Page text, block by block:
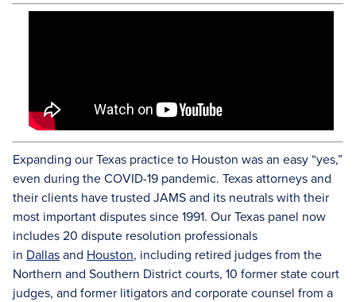
Expanding our Texas practice to Houston was an easy “yes,”
even during the COVID-19 pandemic. Texas attorneys and
their clients have trusted JAMS and its neutrals with their
most important disputes since 1991. Our Texas panel now
includes 20 dispute resolution professionals
in Dallasand Houston, including retired judges from the
Northern and Southern District courts, 10 former state court
judges, and former litigators and corporate counsel from a